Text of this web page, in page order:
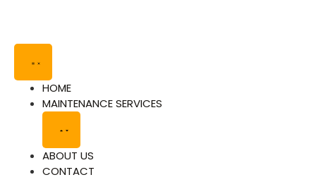
HOME
MAINTENANCE SERVICES
ABOUT US
CONTACT